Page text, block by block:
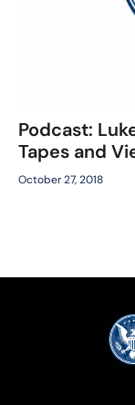
Podcast:
Tapes and
October 27, 2018